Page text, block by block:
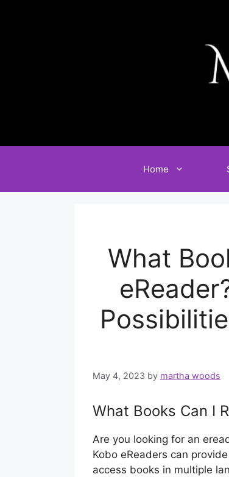
Home
What
May 4, 2023 by martha woods
What Books Can I
Are you looking for an
Kobo eReaders can
access books in multiple